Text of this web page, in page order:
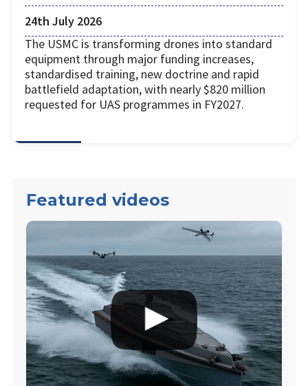
24th July 2026
The USMC is transforming drones into standard
equipment through major funding increases,
standardised training, new doctrine and rapid
battlefield adaptation, with nearly $820 million
requested for UAS programmes in FY2027.
Featured videos